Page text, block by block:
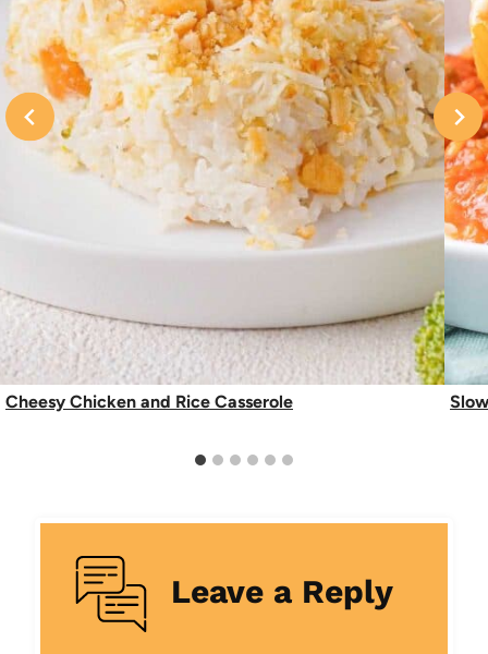
Cheesy Chicken and Rice Casserole
Leave a Reply